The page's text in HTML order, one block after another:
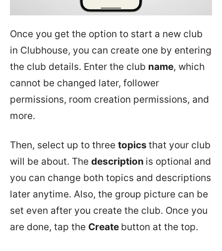
Once you get the option to start a new club
in Clubhouse, you can create one by entering
the club details. Enter the club name, which
cannot be changed later, follower
permissions, room creation permissions, and
more.
Then, select up to three topics that your club
will be about. The description is optional and
you can change both topics and descriptions
later anytime. Also, the group picture can be
set even after you create the club. Once you
are done, tap the Create button at the top.